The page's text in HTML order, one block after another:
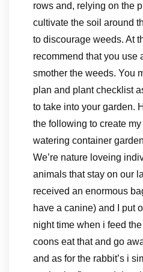
rows and, relying on the
cultivate the soil around
to discourage weeds. At
recommend that you use
smother the weeds. You
plan and plant checklist
to take into your garden.
the following to create
watering container
We’re nature loveing
animals that stay on our
received an enormous
have a canine) and I put
night time when i feed
coons eat that and go
and as for the rabbit’s i